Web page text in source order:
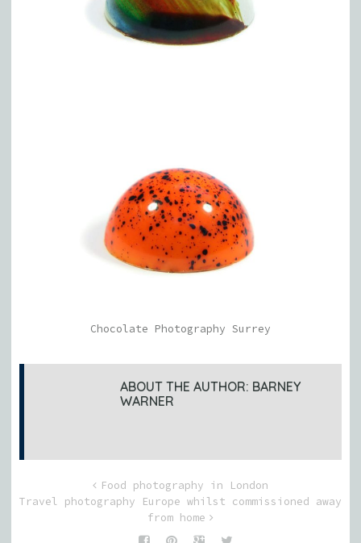
Chocolate Photography Surrey
ABOUT THE AUTHOR: BARNEY
WARNER
Food photography in London
Travel photography Europe whilst commissioned away
from home